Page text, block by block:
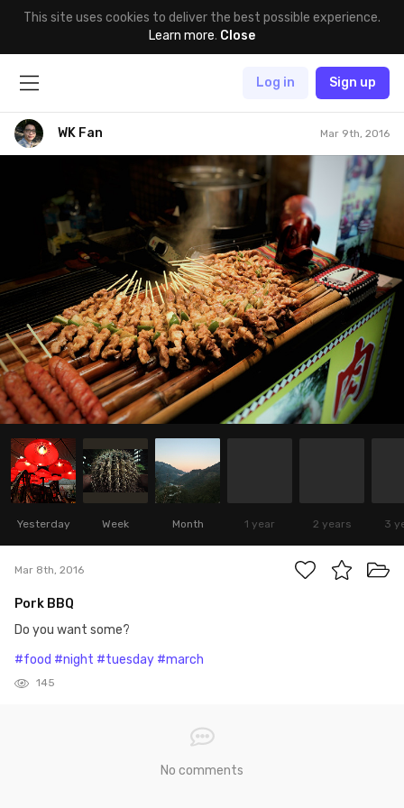
This site uses cookies to deliver the best possible experience.
Learn more. Close
Log in Sign up
WK Fan Mar 9th, 2016
Yesterday Week Month 1 year 2 years 3
Mar 8th, 2016
Pork BBQ
Do you want some?
#food #night #tuesday #march
145
No comments